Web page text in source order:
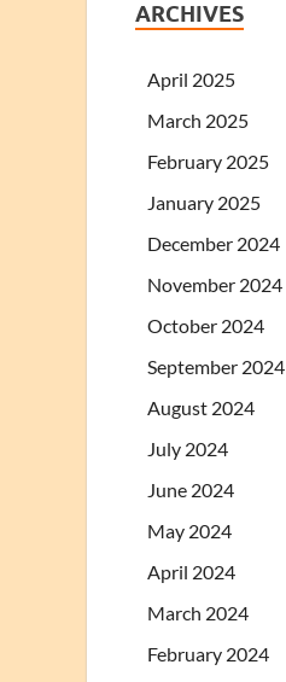
ARCHIVES
April 2025
March 2025
February 2025
January 2025
December 2024
November 2024
October 2024
September 2024
August 2024
July 2024
June 2024
May 2024
April 2024
March 2024
February 2024